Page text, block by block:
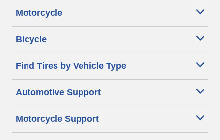
Motorcycle
Bicycle
Find Tires by Vehicle Type
Automotive Support
Motorcycle Support